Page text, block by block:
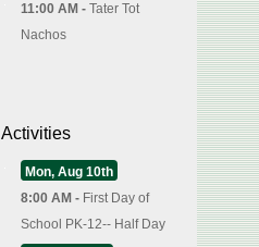
11:00 AM - Tater Tot
Nachos
Activities
Mon, Aug 10th
8:00 AM - First Day of
School PK-12-- Half Day